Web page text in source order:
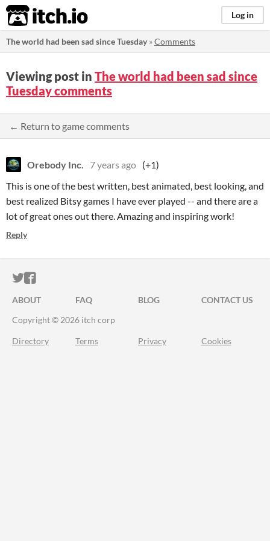
itch.io Log in
The world had been sad since Tuesday»Comments
Viewing post in The world had been sad since
Tuesday comments
← Return to game comments
Orebody Inc. 7 years ago (+1)
This is one of the best written, best animated, best looking, and
best realized Bitsy games I have ever played -- and there are a
lot of great ones out there. Amazing and inspiring work!
Reply
ITCH.IO ON TWITTER
ITCH.IO ON FACEBOOK
ABOUT FAQ BLOG
CONTACT US
Copyright © 2026 itch corp
Directory Terms Privacy Cookies